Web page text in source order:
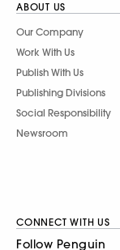
ABOUT US
Our Company
Work With Us
Publish With Us
Publishing Divisions
Social Responsibility
Newsroom
CONNECT WITH US
Follow Penguin